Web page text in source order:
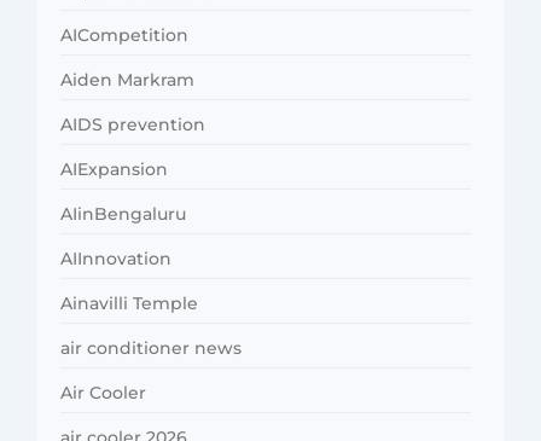
AICompetition
Aiden Markram
AIDS prevention
AIExpansion
AIinBengaluru
AIInnovation
Ainavilli Temple
air conditioner news
Air Cooler